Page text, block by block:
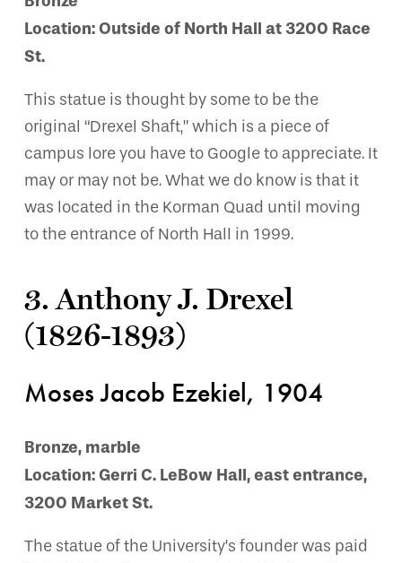
Location: Outside of North Hall at 3200 Race
St.
This statue is thought by some to be the
original “Drexel Shaft,” which is a piece of
campus lore you have to Google to appreciate. It
may or may not be. What we do know is that it
was located in the Korman Quad until moving
to the entrance of North Hall in 1999.
3. Anthony J. Drexel
(1826-1893)
Moses Jacob Ezekiel, 1904
Bronze, marble
Location: Gerri C. LeBow Hall, east entrance,
3200 Market St.
The statue of the University’s founder was paid